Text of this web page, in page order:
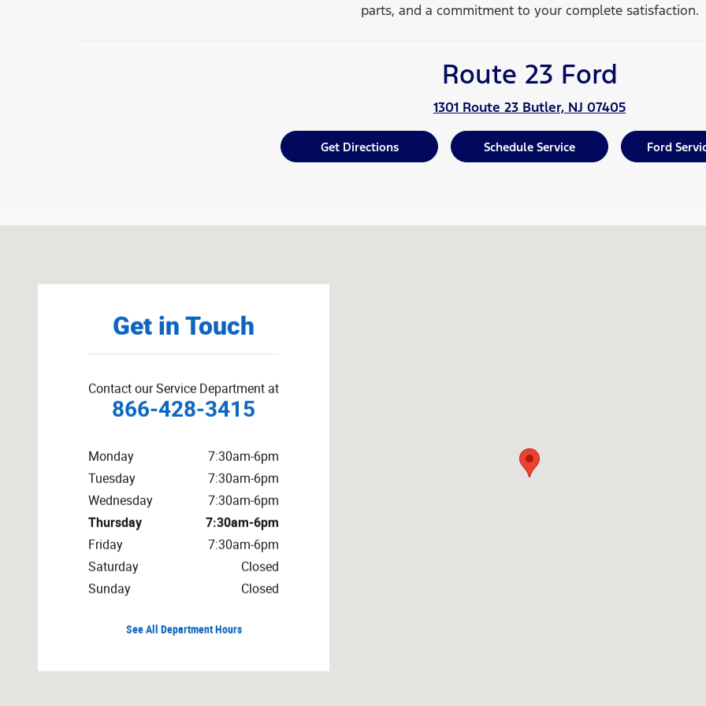
parts, and a commitment to your complete satisfaction.
Route 23 Ford
1301 Route 23 Butler, NJ 07405
Get Directions Schedule Service Ford
Get in Touch
Contact our Service Department at
866-428-3415
Monday
7:30am-6pm
Tuesday
7:30am-6pm
Wednesday
7:30am-6pm
Thursday
7:30am-6pm
Friday
7:30am-6pm
Saturday
Closed
Sunday
Closed
See All Department Hours